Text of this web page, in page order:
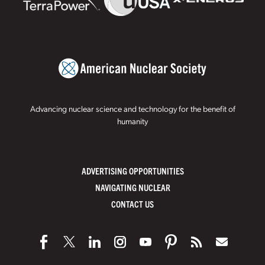
Advancing nuclear science and technology for the benefit of
humanity
ADVERTISING OPPORTUNITIES
NAVIGATING NUCLEAR
CONTACT US